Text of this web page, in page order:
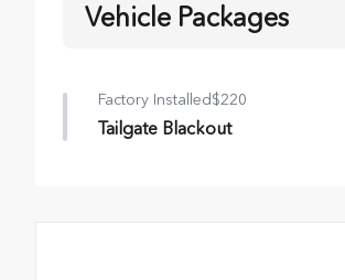
Vehicle Packages
Factory Installed$220
Tailgate Blackout